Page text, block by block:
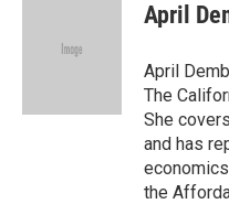
k
April
April
The
She
and has
the